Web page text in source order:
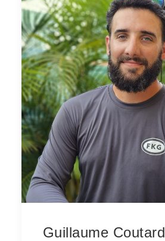
Guillaume Coutard